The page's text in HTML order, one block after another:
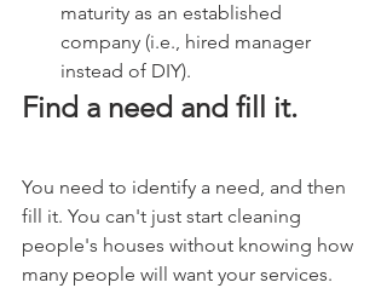
maturity as an established
company (i.e., hired manager
instead of DIY).
Find a need and fill it.
You need to identify a need, and then
fill it. You can't just start cleaning
people's houses without knowing how
many people will want your services.